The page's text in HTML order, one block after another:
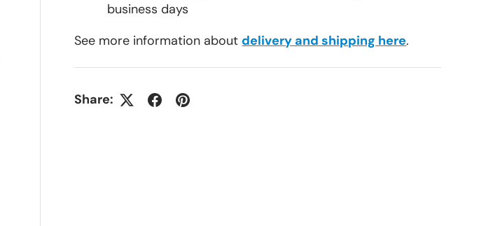
business days
See more information about delivery and shipping here.
Share: